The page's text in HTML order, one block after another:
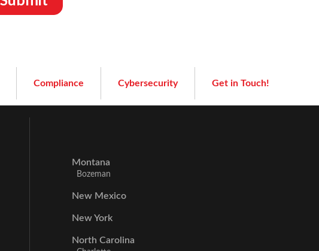
Compliance Cybersecurity Get in Touch!
Montana
Bozeman
New Mexico
New York
North Carolina